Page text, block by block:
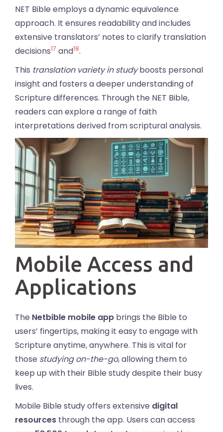
NET Bible employs a dynamic equivalence
approach. It ensures readability and includes
extensive translators’ notes to clarify translation
decisions17 and18.
This translation variety in studyboosts personal
insight and fosters a deeper understanding of
Scripture differences. Through the NET Bible,
readers can explore a range of faith
interpretations derived from scriptural analysis.
Mobile Access and
Applications
The Netbible mobile app brings the Bible to
users’ fingertips, making it easy to engage with
Scripture anytime, anywhere. This is vital for
those studying on-the-go, allowing them to
keep up with their Bible study despite their busy
lives.
Mobile Bible study offers extensive digital
resources through the app. Users can access